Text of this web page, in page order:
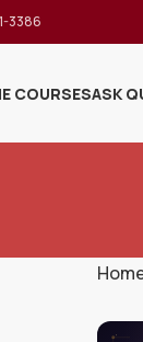
3386
COURSESASK